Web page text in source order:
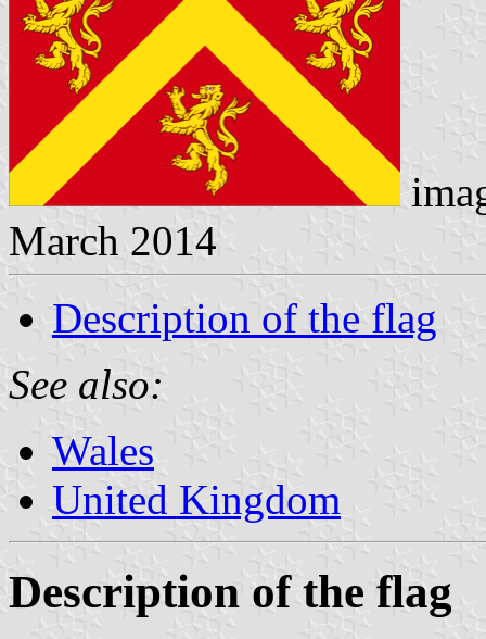
March 2014
Description of the flag
See also:
Wales
United Kingdom
Description of the flag